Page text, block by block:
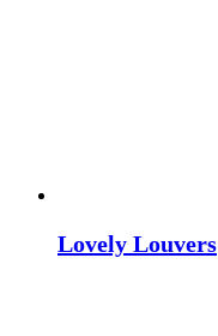
Lovely Louvers